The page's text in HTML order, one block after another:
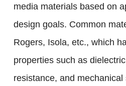
media materials based on
design goals. Common
Rogers, Isola, etc., which
properties such as
resistance, and mechanical